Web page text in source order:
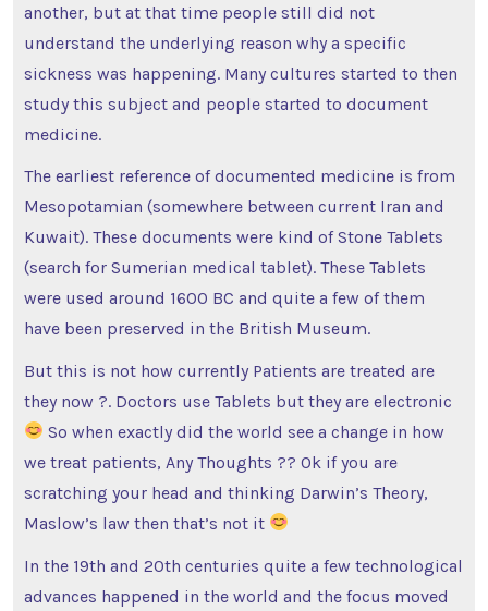
another, but at that time people still did not
understand the underlying reason why a specific
sickness was happening. Many cultures started to then
study this subject and people started to document
medicine.
The earliest reference of documented medicine is from
Mesopotamian (somewhere between current Iran and
Kuwait). These documents were kind of Stone Tablets
(search for Sumerian medical tablet). These Tablets
were used around 1600 BC and quite a few of them
have been preserved in the British Museum.
But this is not how currently Patients are treated are
they now ?. Doctors use Tablets but they are electronic
So when exactly did the world see a change in how
we treat patients, Any Thoughts ?? Ok if you are
scratching your head and thinking Darwin’s Theory,
Maslow’s law then that’s not it
In the 19th and 20th centuries quite a few technological
advances happened in the world and the focus moved